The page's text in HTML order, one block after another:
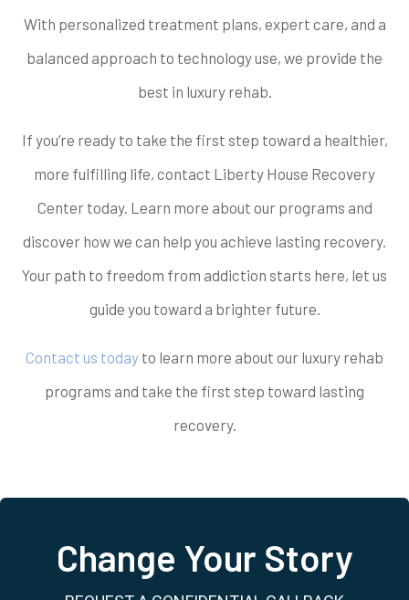
With personalized treatment plans, expert care, and a
balanced approach to technology use, we provide the
best in luxury rehab.
If you’re ready to take the first step toward a healthier,
more fulfilling life, contact Liberty House Recovery
Center today. Learn more about our programs and
discover how we can help you achieve lasting recovery.
Your path to freedom from addiction starts here, let us
guide you toward a brighter future.
Contact us today to learn more about our luxury rehab
programs and take the first step toward lasting
recovery.
Change Your Story